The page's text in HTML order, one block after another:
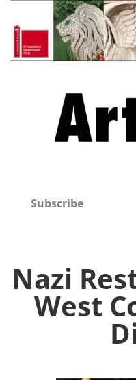
Subscribe
Nazi
West